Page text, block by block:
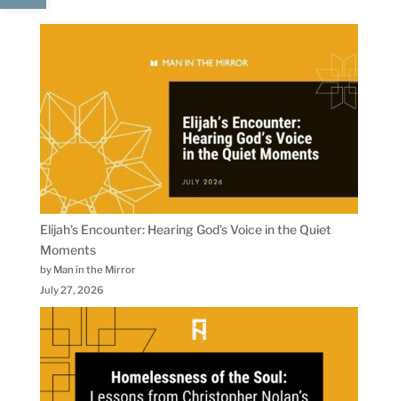
Elijah’s Encounter: Hearing God’s Voice in the Quiet
Moments
by Man in the Mirror
July 27, 2026